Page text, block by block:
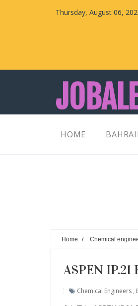
Thursday, August 06,
Kuwait, Oman, UAE,
HOME
Home / Chemical
ASPEN
Chemical Engineers ,